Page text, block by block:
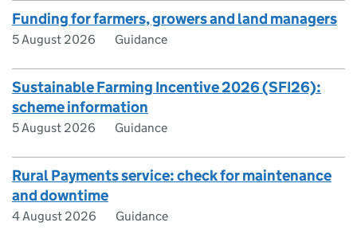
Funding for farmers, growers and land managers
5 August 2026 Guidance
Sustainable Farming Incentive 2026 (SFI26):
scheme information
5 August 2026 Guidance
Rural Payments service: check for maintenance
and downtime
4 August 2026
Guidance